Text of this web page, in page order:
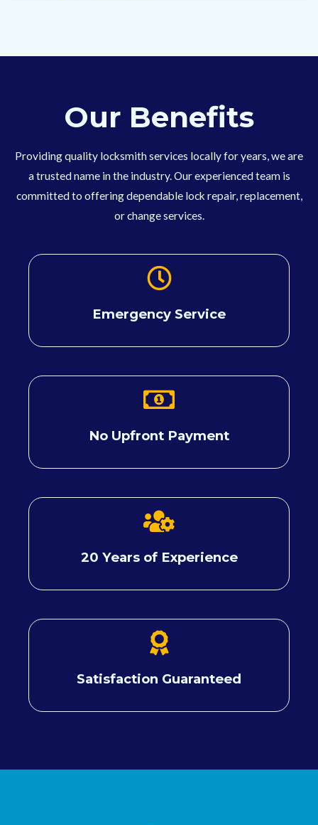
Our Benefits
Providing quality locksmith services locally for years, we are
a trusted name in the industry. Our experienced team is
committed to offering dependable lock repair, replacement,
or change services.
Emergency Service
No Upfront Payment
20 Years of Experience
Satisfaction Guaranteed